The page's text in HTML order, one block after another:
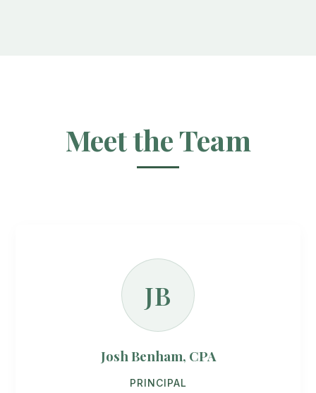
Meet the Team
JB
Josh Benham, CPA
PRINCIPAL